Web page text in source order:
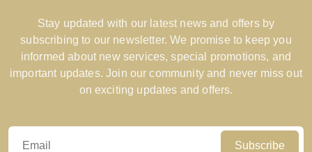
Stay updated with our latest news and offers by
subscribing to our newsletter. We promise to keep you
informed about new services, special promotions, and
important updates. Join our community and never miss out
on exciting updates and offers.
Subscribe